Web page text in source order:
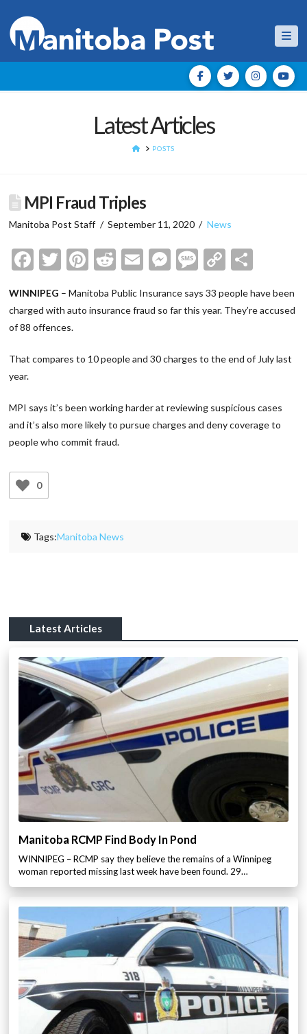
Latest Articles
HOMEPOSTS
MPI Fraud Triples
Manitoba Post Staff September 11, 2020 News
Facebook
Twitter
Pinterest
Reddit
EmailMessenger
Message
Copy
WINNIPEG – Manitoba Public Insurance says 33 people have been
charged with auto insurance fraud so far this year. They’re accused
of 88 offences.
That compares to 10 people and 30 charges to the end of July last
year.
MPI says it’s been working harder at reviewing suspicious cases
and it’s also more likely to pursue charges and deny coverage to
people who commit fraud.
0
Tags:Manitoba News
Latest Articles
Manitoba RCMP Find Body In Pond
WINNIPEG – RCMP say they believe the remains of a Winnipeg
woman reported missing last week have been found. 29…